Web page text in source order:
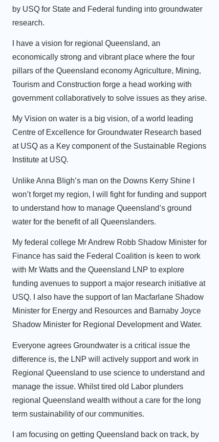
by USQ for State and Federal funding into groundwater
research.
I have a vision for regional Queensland, an
economically strong and vibrant place where the four
pillars of the Queensland economy Agriculture, Mining,
Tourism and Construction forge a head working with
government collaboratively to solve issues as they arise.
My Vision on water is a big vision, of a world leading
Centre of Excellence for Groundwater Research based
at USQ as a Key component of the Sustainable Regions
Institute at USQ.
Unlike Anna Bligh’s man on the Downs Kerry Shine I
won’t forget my region, I will fight for funding and support
to understand how to manage Queensland’s ground
water for the benefit of all Queenslanders.
My federal college Mr Andrew Robb Shadow Minister for
Finance has said the Federal Coalition is keen to work
with Mr Watts and the Queensland LNP to explore
funding avenues to support a major research initiative at
USQ. I also have the support of Ian Macfarlane Shadow
Minister for Energy and Resources and Barnaby Joyce
Shadow Minister for Regional Development and Water.
Everyone agrees Groundwater is a critical issue the
difference is, the LNP will actively support and work in
Regional Queensland to use science to understand and
manage the issue. Whilst tired old Labor plunders
regional Queensland wealth without a care for the long
term sustainability of our communities.
I am focusing on getting Queensland back on track, by